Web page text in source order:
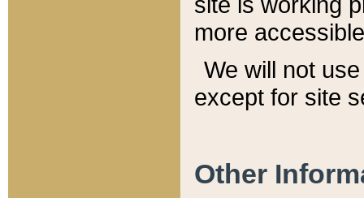
more
We will not
except for site
Other